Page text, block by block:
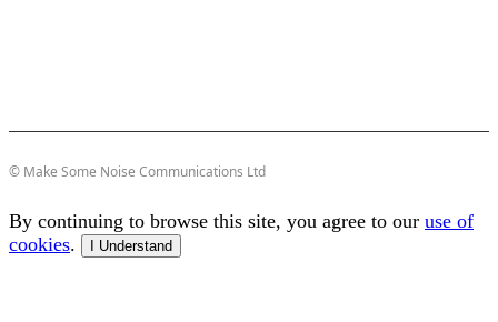
© Make Some Noise Communications Ltd
By continuing to browse this site, you agree to our use of
cookies. I Understand